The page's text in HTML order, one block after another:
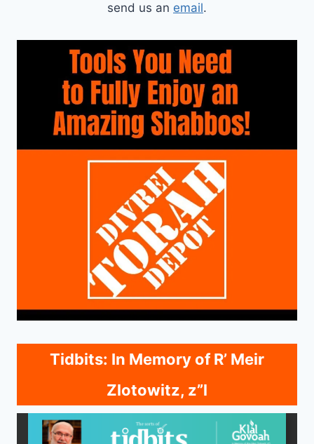
send us an email.
Tidbits: In Memory of R’ Meir
Zlotowitz, z”l